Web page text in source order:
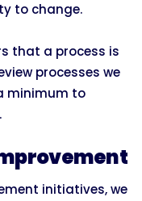
to change.
that a process is
processes we
minimum to
initiatives, we